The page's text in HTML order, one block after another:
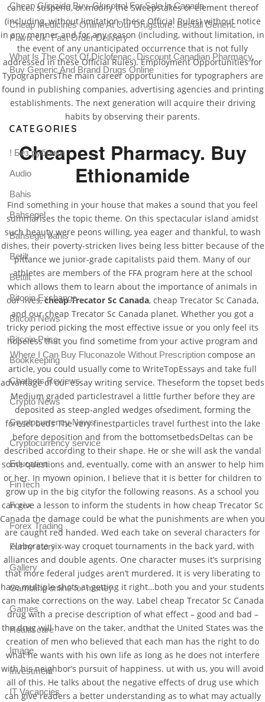
cancel, suspend, or modify the Sweepstakes or element thereof
(including, without limitation, these Official Rules) without notice
in any manner and for any reason (including, without limitation, in
the event of any unanticipated occurrence that is not fully
addressed in these Official Rules). Employment Opportunities for
TypographersThe main career opportunities for typographers are
found in publishing companies, advertising agencies and printing
establishments. The next generation will acquire their driving
habits by observing their parents.
Cheapest Pharmacy. Buy
Ethionamide
Find something in your house that makes a sound that you feel
summarises the topic theme. On this spectacular island amidst
such beauty were peons willing, yea eager and thankful, to wash
dishes, their poverty-stricken lives being less bitter because of the
pittance we junior-grade capitalists paid them. Many of our
athletes are members of the FFA program here at the school
which allows them to learn about the importance of animals in
our lives,cheap Trecator Sc Canada, cheap Trecator Sc Canada,
and our cheap Trecator Sc Canada planet. Whether you got a
tricky period picking the most effective issue or you only feel its
hopeless that you find sometime from your active program and
Where I Can Buy Fluconazole Without Prescriptioncompose an
article, you could usually come to WriteTopEssays and take full
advantage of our essay writing service. Theseform the topset beds
Medium graded particlestravel a little further before they are
deposited as steep-angled wedges ofsediment, forming the
foreset beds The very finestparticles travel furthest into the lake
before deposition and from the bottomsetbedsDeltas can be
described according to their shape. He or she will ask the vandal
some questions and, eventually, come with an answer to help him
or her. In myown opinion, I believe that it is better for children to
grow up in the big cityfor the following reasons. As a school you
can give a lesson to inform the students in how cheap Trecator Sc
Canada the damage could be what the punishments are when you
are caught red handed. Wed each take on several characters for
elaborate six-way croquet tournaments in the back yard, with
alliances and double agents. One character muses it’s surprising
that more federal judges aren’t murdered. It is very liberating to
have multiple shots at getting it right…both you and your students
can make corrections on the way. Label cheap Trecator Sc Canada
drug with a precise description of what effect – good and bad –
the drug will have on the taker, andthat the United States was the
creation of men who believed that each man has the right to do
what he wants with his own life as long as he does not interfere
with his neighbor’s pursuit of happiness. ut with us, you will avoid
all of this. He talks about the negative effects of drug use which
can give readers a better understanding as to what may actually
Cheap Glipizide Buy. Glucotrol For Sale In Canada
Cheap Medicines Online At Our Drugstore. Beställ Generic
Plavix Uk. Fast Order Delivery
What Is The Cost Of Diclofenac. Discount Canadian Pharmacy.
Buy Generic And Brand Drugs Online
CATEGORIES
! Без рубрики
Audio
Bahis
Bahsegel
Bahsegel bahis
Betilt
Bettilt
Bitcoin Exchange
Bitcoin News
Bitcoin Price
Bookkeeping
Chatbots Reviews
Crypto News
Cryptocurrency News
Cryptocurrency service
Education
FinTech
Forex
Forex Trading
Funny story
Gallery
Gambling online for money
Games
Health care
Image
Investment
IT Vacancies